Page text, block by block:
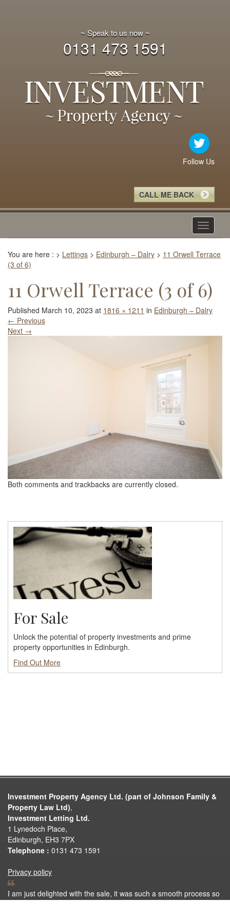
~ Speak to us now ~
0131 473 1591
Follow Us
CALL ME BACK
Toggle
You are here : > Lettings > Edinburgh – Dalry > 11 Orwell Terrace
(3 of 6)
11 Orwell Terrace (3 of 6)
Published March 10, 2023 at 1816 × 1211 in Edinburgh – Dalry
← Previous
Next →
Both comments and trackbacks are currently closed.
For Sale
Unlock the potential of property investments and prime
property opportunities in Edinburgh.
Find Out More
Investment Property Agency Ltd. (part of Johnson Family &
Property Law Ltd),
Investment Letting Ltd.
1 Lynedoch Place,
Edinburgh, EH3 7PX
Telephone : 0131 473 1591
Privacy policy
I am just delighted with the sale, it was such a smooth process so